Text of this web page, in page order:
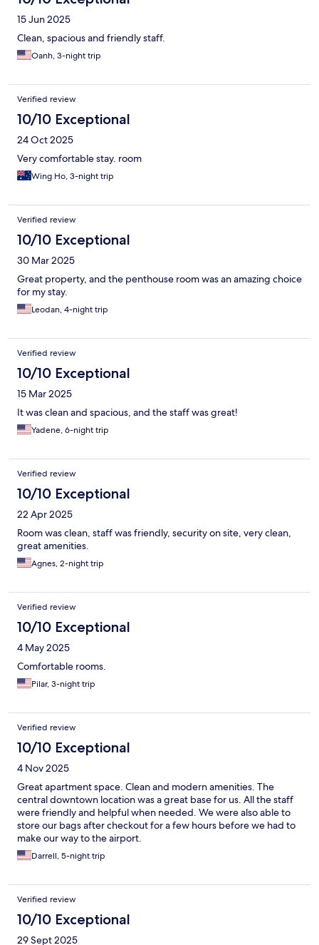
15 Jun 2025
Clean, spacious and friendly staff.
Oanh, 3-night trip
Verified review
10/10 Exceptional
24 Oct 2025
Very comfortable stay. room
Wing Ho, 3-night trip
Verified review
10/10 Exceptional
30 Mar 2025
Great property, and the penthouse room was an amazing choice
for my stay.
Leodan, 4-night trip
Verified review
10/10 Exceptional
15 Mar 2025
It was clean and spacious, and the staff was great!
Yadene, 6-night trip
Verified review
10/10 Exceptional
22 Apr 2025
Room was clean, staff was friendly, security on site, very clean,
great amenities.
Agnes, 2-night trip
Verified review
10/10 Exceptional
4 May 2025
Comfortable rooms.
Pilar, 3-night trip
Verified review
10/10 Exceptional
4 Nov 2025
Great apartment space. Clean and modern amenities. The
central downtown location was a great base for us. All the staff
were friendly and helpful when needed. We were also able to
store our bags after checkout for a few hours before we had to
make our way to the airport.
Darrell, 5-night trip
Verified review
10/10 Exceptional
29 Sept 2025